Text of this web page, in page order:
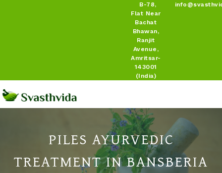
B-78,
Flat Near
Bachat
Bhawan,
Ranjit
Avenue,
Amritsar-
143001
(India)
PILES AYURVEDIC
TREATMENT IN BANSBERIA